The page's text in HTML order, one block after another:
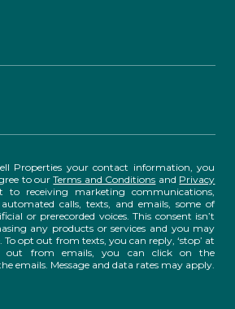
Properties your contact information, you
to ourTerms and Conditions and Privacy
to receiving marketing communications,
calls, texts, and emails, some of
or prerecorded voices. This consent isn’t
any products or services and you may
opt out from texts, you can reply, ‘stop’ at
out from emails, you can click on the
emails. Message and data rates may apply.